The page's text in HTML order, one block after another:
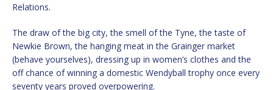
Relations.
The draw of the big city, the smell of the Tyne, the taste of
Newkie Brown, the hanging meat in the Grainger market
(behave yourselves), dressing up in women’s clothes and the
off chance of winning a domestic Wendyball trophy once every
seventy years proved overpowering.